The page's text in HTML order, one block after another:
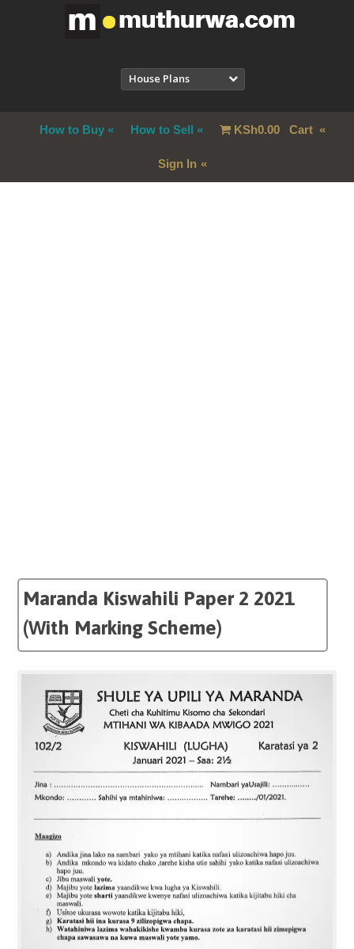
House Plans
How to Buy How to Sell KSh0.00Cart
Sign In
Maranda Kiswahili Paper 2 2021
(With Marking Scheme)